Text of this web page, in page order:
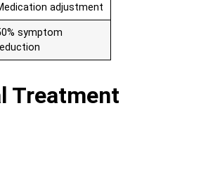
adjustment
symptom
Treatment